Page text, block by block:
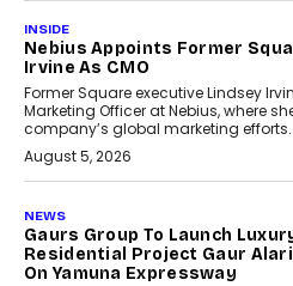
INSIDE
Nebius Appoints Former
Irvine As CMO
Former Square executive Lindsey
Marketing Officer at Nebius, where
company’s global marketing efforts.
August 5, 2026
NEWS
Gaurs Group To Launch
Residential Project Gaur
On Yamuna Expressway